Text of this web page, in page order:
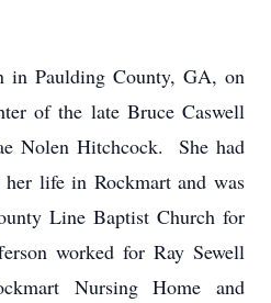
in Paulding County, GA, on
of the late Bruce Caswell
Nolen Hitchcock. She had
life in Rockmart and was
Line Baptist Church for
worked for Ray Sewell
Nursing Home and